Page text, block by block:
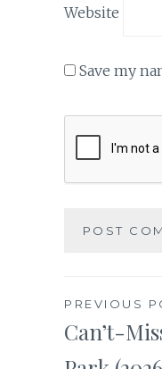
Website
Save my
Post
PREVIOUS
Can’t-